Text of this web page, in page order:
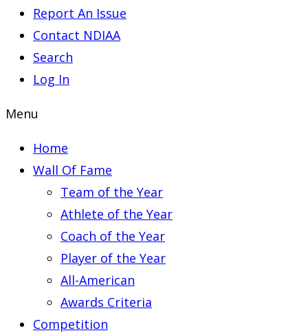
Report An Issue
Contact NDIAA
Search
Log In
Menu
Home
Wall Of Fame
Team of the Year
Athlete of the Year
Coach of the Year
Player of the Year
All-American
Awards Criteria
Competition